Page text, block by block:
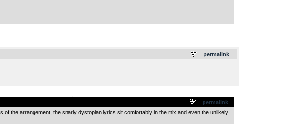
permalink
permalink
the arrangement, the snarly dystopian lyrics sit comfortably in the mix and even the unlikely